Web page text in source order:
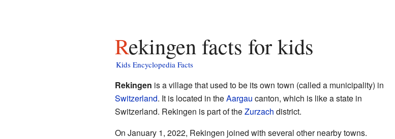
Rekingen facts for kids
Kids Encyclopedia Facts
Rekingen is a village that used to be its own town (called a municipality) in
Switzerland. It is located in theAargau canton, which is like a state in
Switzerland. Rekingen is part of theZurzach district.
On January 1, 2022, Rekingen joined with several other nearby towns.